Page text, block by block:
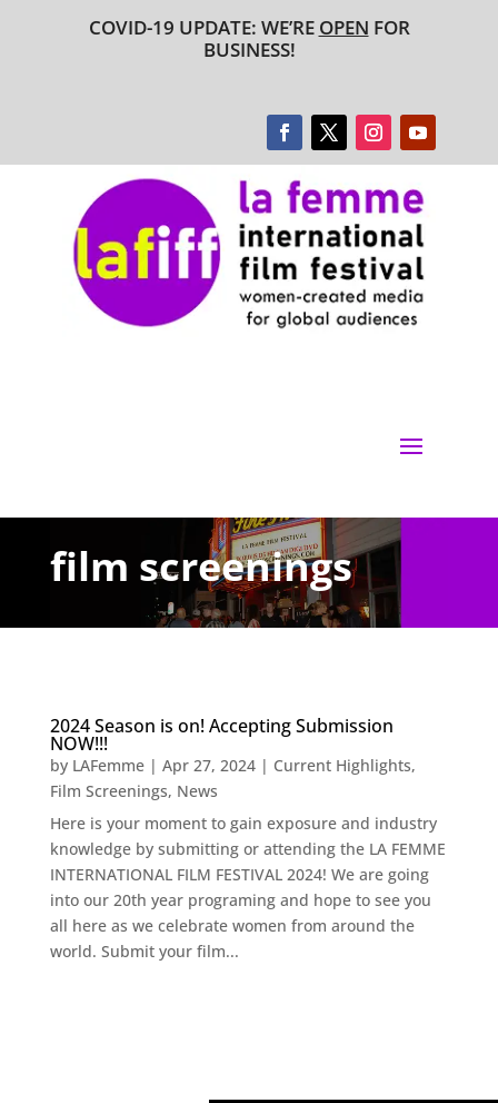
COVID-19 UPDATE: WE’RE OPEN FOR
BUSINESS!
film screenings
2024 Season is on! Accepting Submission
NOW!!!
by LAFemme| Apr 27, 2024| Current Highlights,
Film Screenings, News
Here is your moment to gain exposure and industry
knowledge by submitting or attending the LA FEMME
INTERNATIONAL FILM FESTIVAL 2024! We are going
into our 20th year programing and hope to see you
all here as we celebrate women from around the
world. Submit your film...